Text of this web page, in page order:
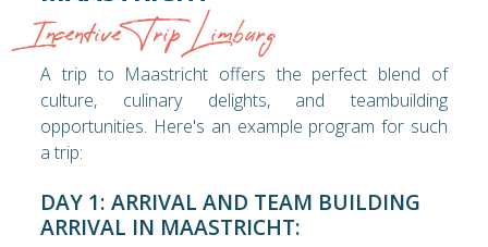
Incentive Trip Limburg
A trip to Maastricht offers the perfect blend of
culture, culinary delights, and teambuilding
opportunities. Here's an example program for such
a trip:
DAY 1: ARRIVAL AND TEAM BUILDING
ARRIVAL IN MAASTRICHT: